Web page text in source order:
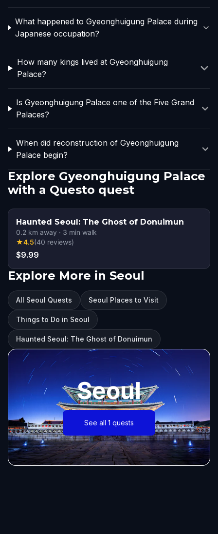
What happened to Gyeonghuigung Palace during
Japanese occupation?
How many kings lived at Gyeonghuigung
Palace?
Is Gyeonghuigung Palace one of the Five Grand
Palaces?
When did reconstruction of Gyeonghuigung
Palace begin?
Explore Gyeonghuigung Palace
with a Questo quest
Haunted Seoul: The Ghost of Donuimun
0.2 km away · 3 min walk
★4.5(40 reviews)
$9.99
Explore More in Seoul
All Seoul Quests Seoul Places to Visit
Things to Do in Seoul
Haunted Seoul: The Ghost of Donuimun
Seoul
See all 1 quests